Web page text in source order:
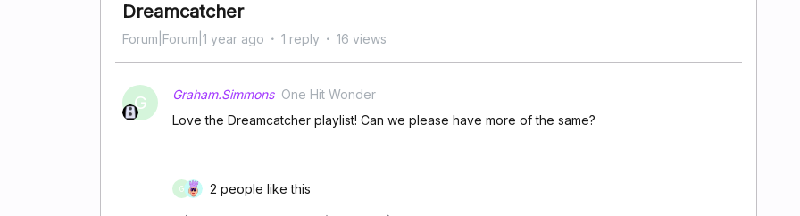
Dreamcatcher
Forum|Forum|1 year ago 1 reply 16 views
G Graham.Simmons One Hit Wonder
Love the Dreamcatcher playlist! Can we please have more of the same?
G 2 people like this